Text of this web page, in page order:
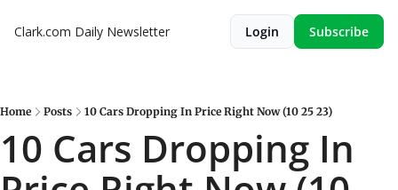
Clark.com Daily Newsletter Login Subscribe
Home Posts 10 Cars Dropping In Price Right Now (10 25 23)
10 Cars Dropping In